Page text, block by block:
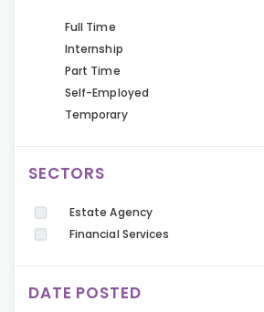
Full Time
Internship
Part Time
Self-Employed
Temporary
SECTORS
Estate Agency
Financial Services
DATE POSTED